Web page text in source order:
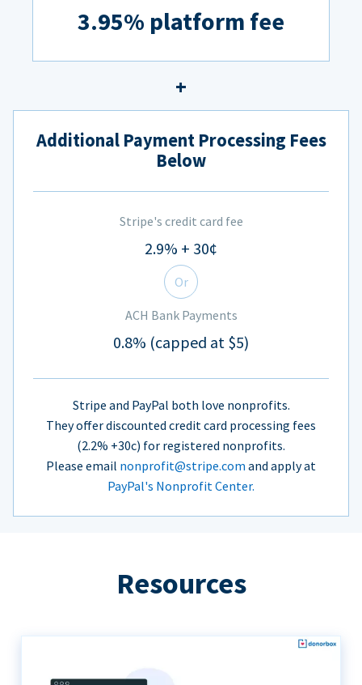
3.95% platform fee
Additional Payment Processing Fees
Below
Stripe's credit card fee
2.9% + 30¢
Or
ACH Bank Payments
0.8% (capped at $5)
Stripe and PayPal both love nonprofits.
They offer discounted credit card processing fees
(2.2% +30c) for registered nonprofits.
Please email nonprofit@stripe.com and apply at
PayPal's Nonprofit Center.
Resources